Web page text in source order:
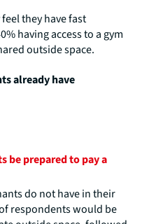
they have fast
having access to a gym
outside space.
already have
be prepared to pay a
do not have in their
respondents would be